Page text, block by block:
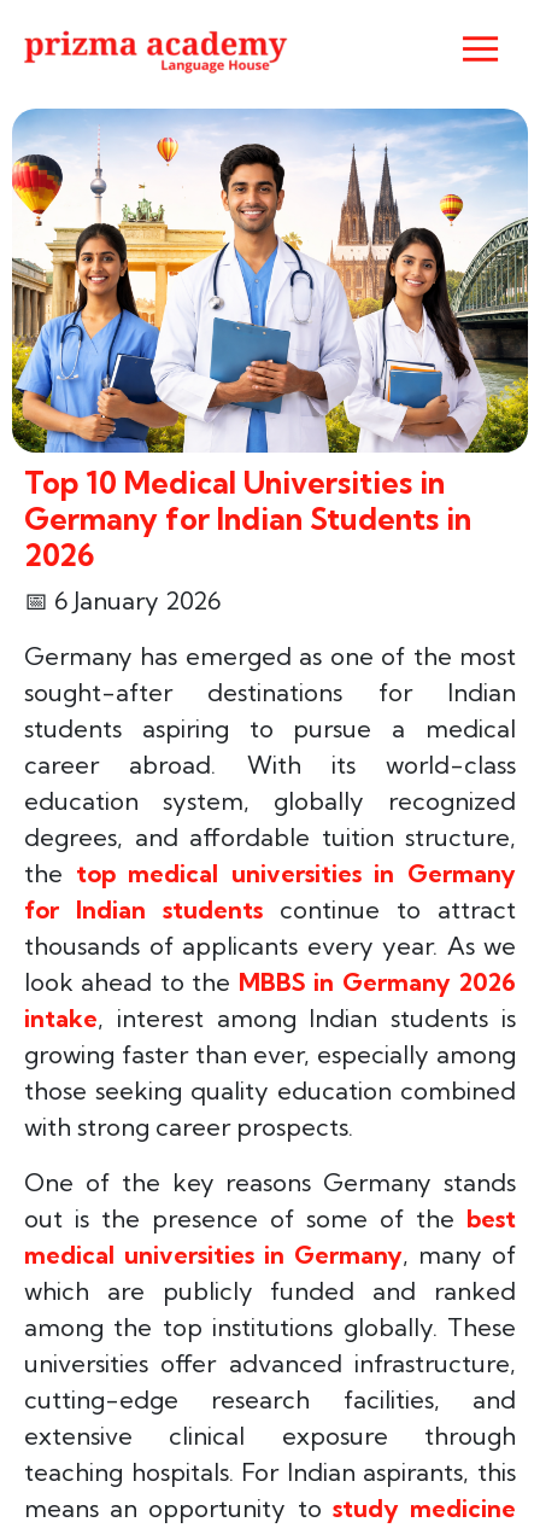
Top 10 Medical Universities in
Germany for Indian Students in
2026
📅 6 January 2026
Germany has emerged as one of the most
sought-after destinations for Indian
students aspiring to pursue a medical
career abroad. With its world-class
education system, globally recognized
degrees, and affordable tuition structure,
the top medical universities in Germany
for Indian students continue to attract
thousands of applicants every year. As we
look ahead to the MBBS in Germany 2026
intake, interest among Indian students is
growing faster than ever, especially among
those seeking quality education combined
with strong career prospects.
One of the key reasons Germany stands
out is the presence of some of the best
medical universities in Germany, many of
which are publicly funded and ranked
among the top institutions globally. These
universities offer advanced infrastructure,
cutting-edge research facilities, and
extensive clinical exposure through
teaching hospitals. For Indian aspirants, this
means an opportunity to study medicine